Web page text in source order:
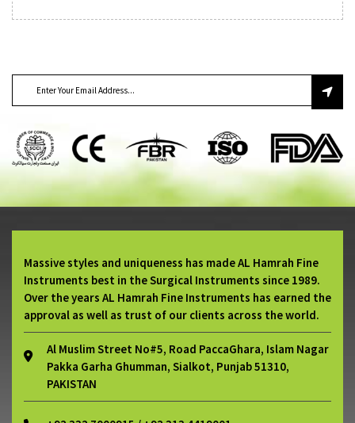
Massive styles and uniqueness has made AL Hamrah Fine
Instruments best in the Surgical Instruments since 1989.
Over the years AL Hamrah Fine Instruments has earned the
approval as well as trust of our clients across the world.
Al Muslim Street No#5, Road PaccaGhara, Islam Nagar
Pakka Garha Ghumman, Sialkot, Punjab 51310,
PAKISTAN